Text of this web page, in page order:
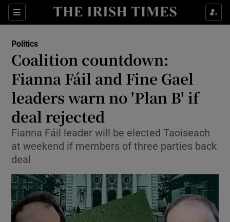
Sections
Show Culture sub sections
Show Technology sub sections
Show Motors sub sections
Politics
Coalition countdown:
Fianna Fáil and Fine Gael
leaders warn no 'Plan B' if
deal rejected
Fianna Fáil leader will be elected Taoiseach
at weekend if members of three parties back
deal